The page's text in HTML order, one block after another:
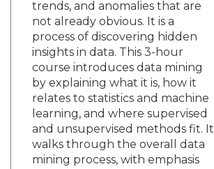
trends, and anomalies that are
not already obvious. It is a
process of discovering hidden
insights in data. This 3-hour
course introduces data mining
by explaining what it is, how it
relates to statistics and machine
learning, and where supervised
and unsupervised methods fit. It
walks through the overall data
mining process, with emphasis